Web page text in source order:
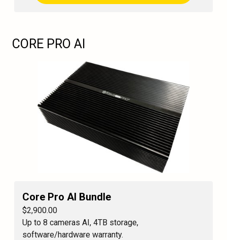
CORE PRO AI
Core Pro AI Bundle
$2,900.00
Up to 8 cameras AI, 4TB storage,
software/hardware warranty.